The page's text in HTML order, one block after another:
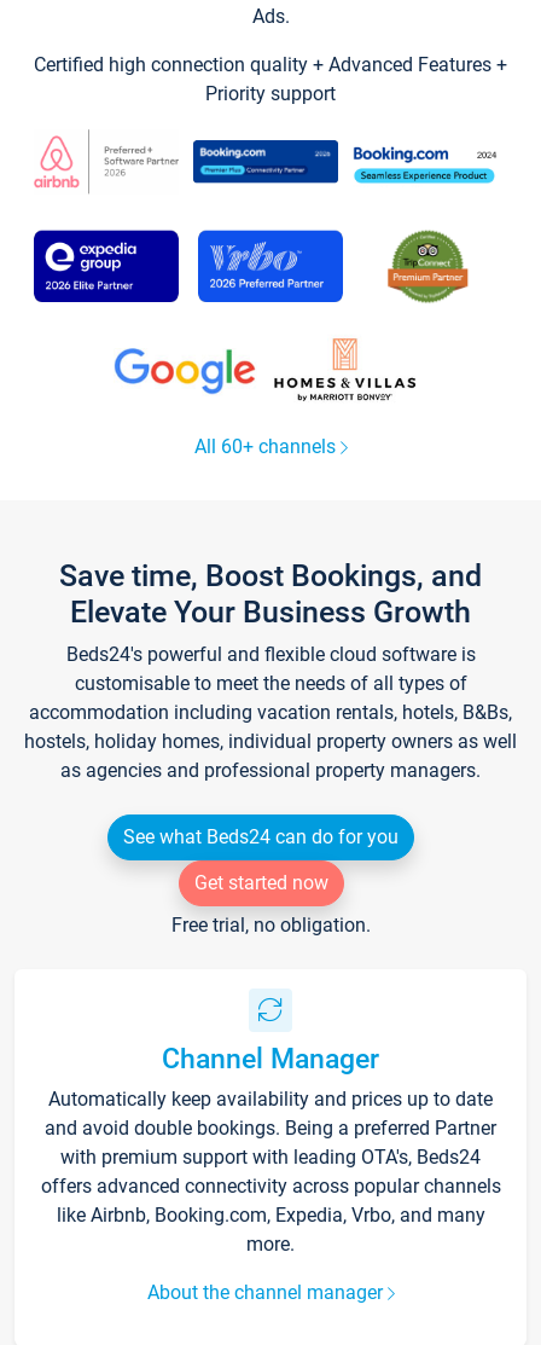
Ads.
Certified high connection quality + Advanced Features +
Priority support
All 60+ channels
Save time, Boost Bookings, and
Elevate Your Business Growth
Beds24's powerful and flexible cloud software is
customisable to meet the needs of all types of
accommodation including vacation rentals, hotels, B&Bs,
hostels, holiday homes, individual property owners as well
as agencies and professional property managers.
See what Beds24 can do for you
Get started now
Free trial, no obligation.
Channel Manager
Automatically keep availability and prices up to date
and avoid double bookings. Being a preferred Partner
with premium support with leading OTA's, Beds24
offers advanced connectivity across popular channels
like Airbnb, Booking.com, Expedia, Vrbo, and many
more.
About the channel manager